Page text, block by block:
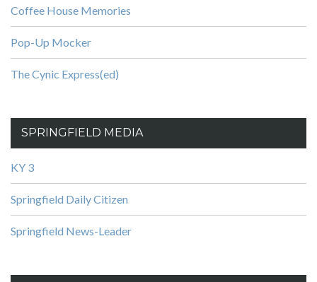
Coffee House Memories
Pop-Up Mocker
The Cynic Express(ed)
SPRINGFIELD MEDIA
KY 3
Springfield Daily Citizen
Springfield News-Leader